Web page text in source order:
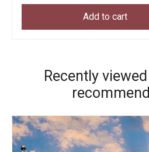
Add to cart
Recently